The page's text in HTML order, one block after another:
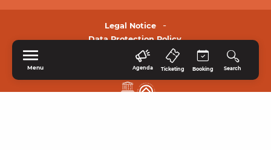
Menu Agenda Ticketing Booking Search
Legal Notice
Data Protection Policy.